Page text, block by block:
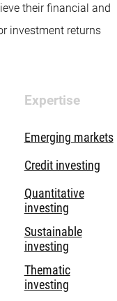
their financial and
investment returns
Expertise
Emerging markets
Credit investing
Quantitative
investing
Sustainable
investing
Thematic
investing